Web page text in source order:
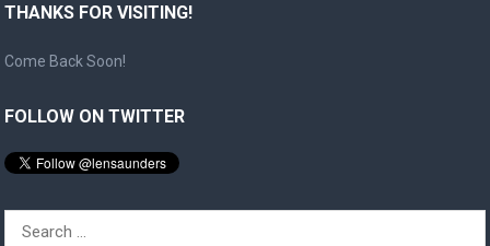
THANKS FOR VISITING!
Come Back Soon!
FOLLOW ON TWITTER
Search